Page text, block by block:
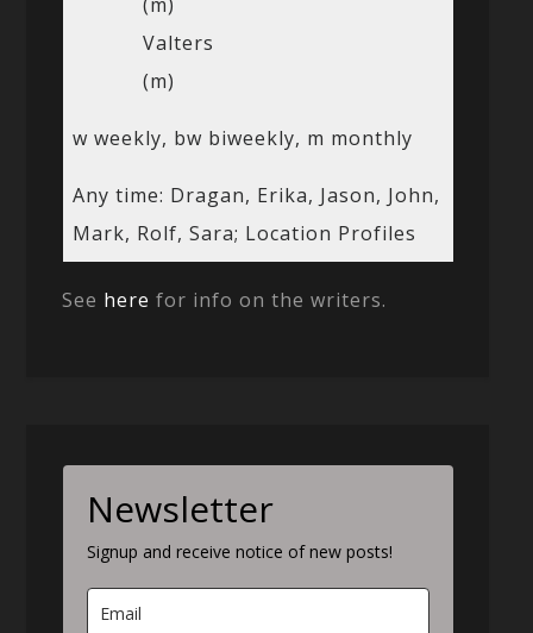
Valters
(m)
w weekly, bw biweekly, m monthly
Any time: Dragan, Erika, Jason, John,
Mark, Rolf, Sara; Location Profiles
See here for info on the writers.
Newsletter
Signup and receive notice of new posts!